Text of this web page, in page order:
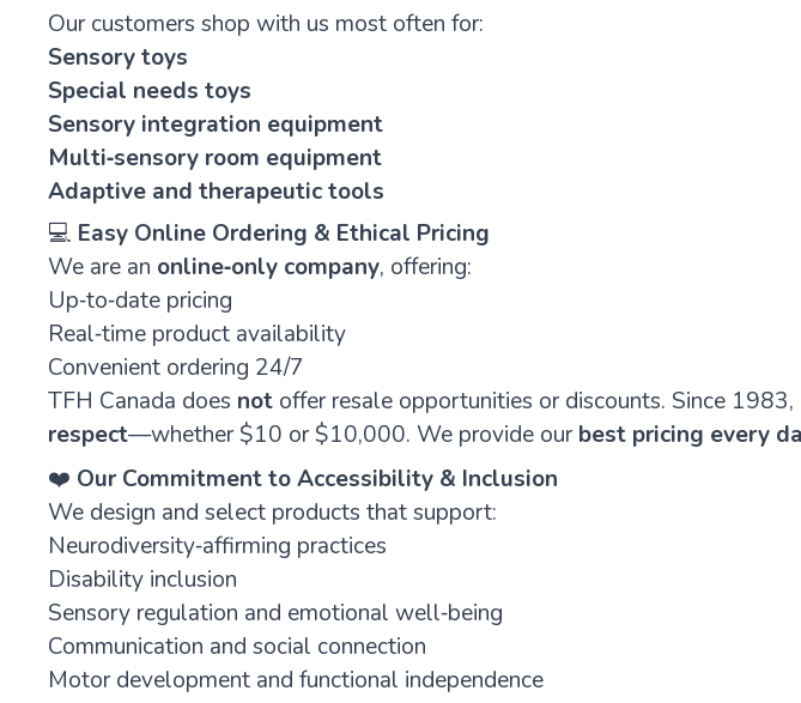
Our customers shop with us most often for:
Sensory toys
Special needs toys
Sensory integration equipment
Multi‑sensory room equipment
Adaptive and therapeutictools
💻 Easy Online Ordering & Ethical Pricing
We are an online‑only company, offering:
Up‑to‑date pricing
Real‑time product availability
Convenient ordering 24/7
TFH Canada does not offer resale opportunities or discounts. Since
respect—whether $10 or $10,000. We provide ourbest pricing every
❤️ Our Commitment to Accessibility & Inclusion
We design and select products that support:
Neurodiversity‑affirming practices
Disability inclusion
Sensory regulation and emotional well‑being
Communication and social connection
Motor development and functional independence